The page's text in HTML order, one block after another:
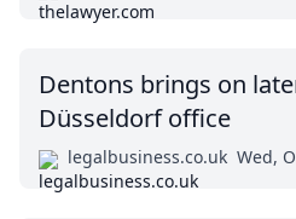
Dentons brings on
Düsseldorf office
legalbusiness.co.uk Wed,